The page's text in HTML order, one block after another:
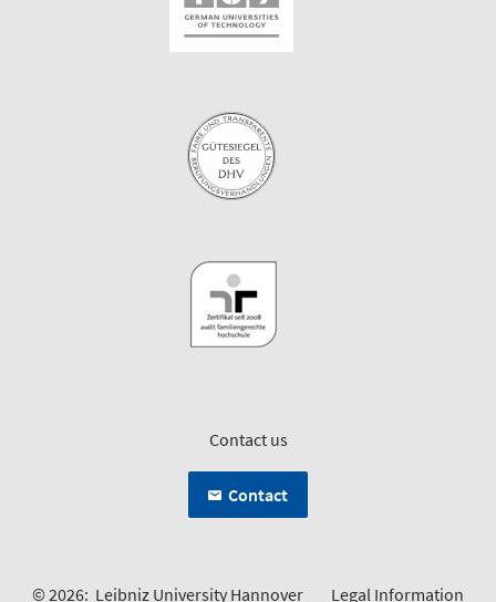
Contact us
Contact
© 2026: Leibniz University Hannover Legal Information